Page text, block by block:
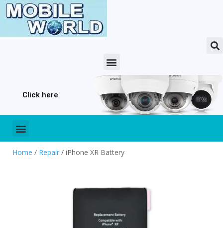
Click here
Home / Repair / iPhone XR Battery